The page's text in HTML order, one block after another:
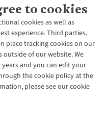
to cookies
cookies as well as
experience. Third parties,
place tracking cookies on our
of our website. We
and you can edit your
the cookie policy at the
please see our cookie